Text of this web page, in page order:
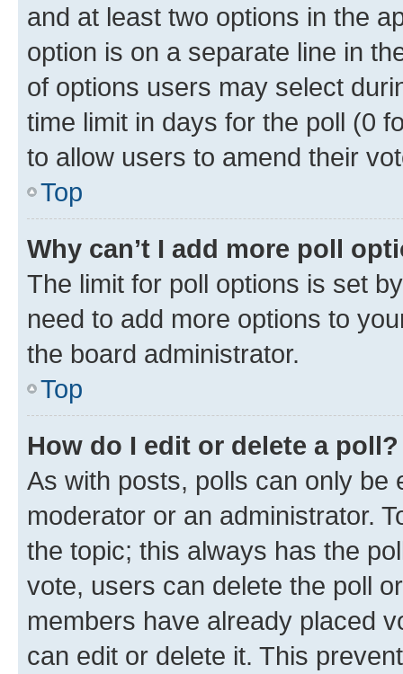
and at least two options in the
option is on a separate line in
of options users may select
time limit in days for the poll (0
to allow users to amend their
Top
Why can’t I add more poll
The limit for poll options is set
need to add more options to
the board administrator.
Top
How do I edit or delete a poll?
As with posts, polls can only be
moderator or an administrator.
the topic; this always has the
vote, users can delete the poll
members have already placed
can edit or delete it. This